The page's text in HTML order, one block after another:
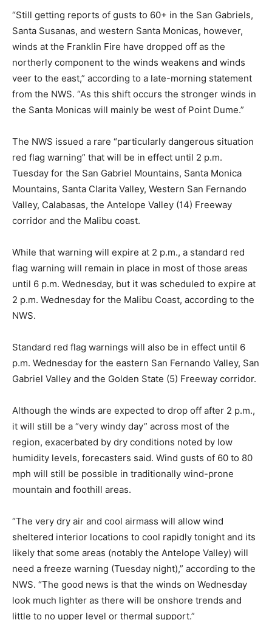
“Still getting reports of gusts to 60+ in the San Gabriels,
Santa Susanas, and western Santa Monicas, however,
winds at the Franklin Fire have dropped off as the
northerly component to the winds weakens and winds
veer to the east,” according to a late-morning statement
from the NWS. “As this shift occurs the stronger winds in
the Santa Monicas will mainly be west of Point Dume.”
The NWS issued a rare “particularly dangerous situation
red flag warning” that will be in effect until 2 p.m.
Tuesday for the San Gabriel Mountains, Santa Monica
Mountains, Santa Clarita Valley, Western San Fernando
Valley, Calabasas, the Antelope Valley (14) Freeway
corridor and the Malibu coast.
While that warning will expire at 2 p.m., a standard red
flag warning will remain in place in most of those areas
until 6 p.m. Wednesday, but it was scheduled to expire at
2 p.m. Wednesday for the Malibu Coast, according to the
NWS.
Standard red flag warnings will also be in effect until 6
p.m. Wednesday for the eastern San Fernando Valley, San
Gabriel Valley and the Golden State (5) Freeway corridor.
Although the winds are expected to drop off after 2 p.m.,
it will still be a “very windy day” across most of the
region, exacerbated by dry conditions noted by low
humidity levels, forecasters said. Wind gusts of 60 to 80
mph will still be possible in traditionally wind-prone
mountain and foothill areas.
“The very dry air and cool airmass will allow wind
sheltered interior locations to cool rapidly tonight and its
likely that some areas (notably the Antelope Valley) will
need a freeze warning (Tuesday night),” according to the
NWS. “The good news is that the winds on Wednesday
look much lighter as there will be onshore trends and
little to no upper level or thermal support.”